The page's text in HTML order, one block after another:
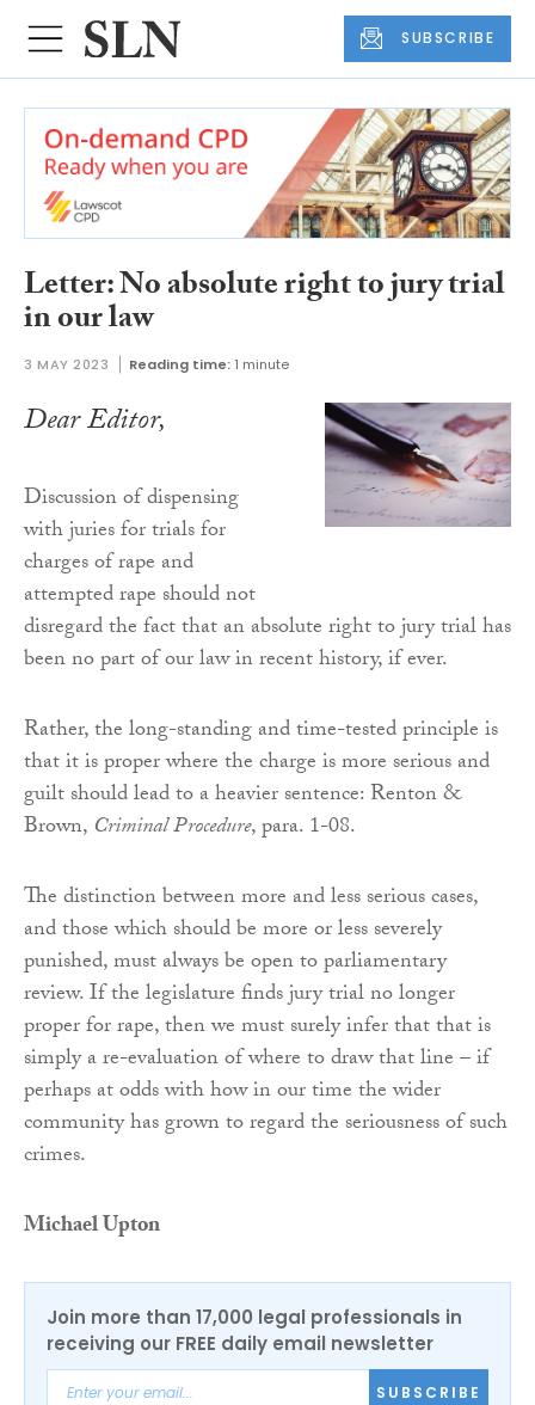
SUBSCRIBE
Letter: No absolute right to jury trial
in our law
3 MAY 2023 Reading time: 1 minute
Dear Editor,
Discussion of dispensing
with juries for trials for
charges of rape and
attempted rape should not
disregard the fact that an absolute right to jury trial has
been no part of our law in recent history, if ever.
Rather, the long-standing and time-tested principle is
that it is proper where the charge is more serious and
guilt should lead to a heavier sentence: Renton &
Brown, Criminal Procedure, para. 1-08.
The distinction between more and less serious cases,
and those which should be more or less severely
punished, must always be open to parliamentary
review. If the legislature finds jury trial no longer
proper for rape, then we must surely infer that that is
simply a re-evaluation of where to draw that line – if
perhaps at odds with how in our time the wider
community has grown to regard the seriousness of such
crimes.
Michael Upton
Join more than 17,000 legal professionals in
receiving our FREE daily email newsletter
SUBSCRIBE